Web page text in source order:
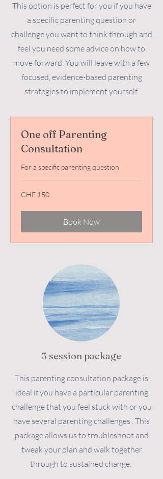
This option is perfect for you if you have
a specific parenting question or
challenge you want to think through and
feel you need some advice on how to
move forward. You will leave with a few
focused, evidence-based parenting
strategies to implement yourself.
One off Parenting
Consultation
For a specific parenting question
150
Swiss
CHF 150
Book Now
3 session package
This parenting consultation package is
ideal if you have a particular parenting
challenge that you feel stuck with or you
have several parenting challenges . This
package allows us to troubleshoot and
tweak your plan and walk together
through to sustained change.